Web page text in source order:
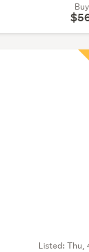
Listed: Thu,